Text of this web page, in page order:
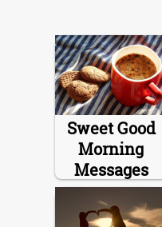
Sweet Good
Morning
Messages